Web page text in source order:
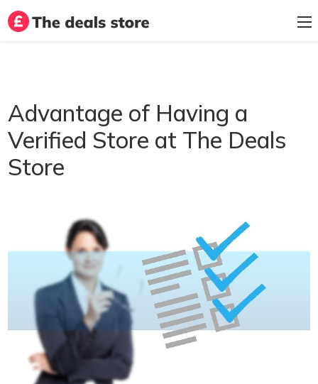
Advantage of Having a
Verified Store at The Deals
Store